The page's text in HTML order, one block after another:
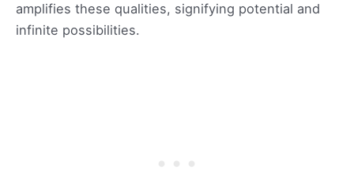
amplifies these qualities, signifying potential and
infinite possibilities.